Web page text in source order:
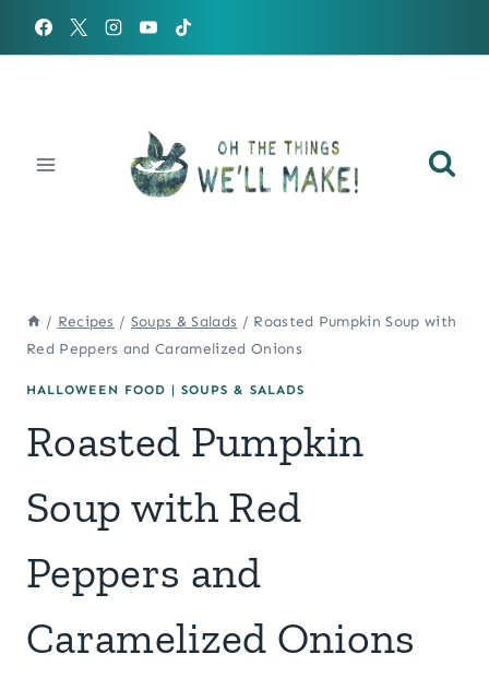
/ Recipes / Soups & Salads / Roasted Pumpkin Soup with
Red Peppers and Caramelized Onions
HALLOWEEN FOOD | SOUPS & SALADS
Roasted Pumpkin
Soup with Red
Peppers and
Caramelized Onions